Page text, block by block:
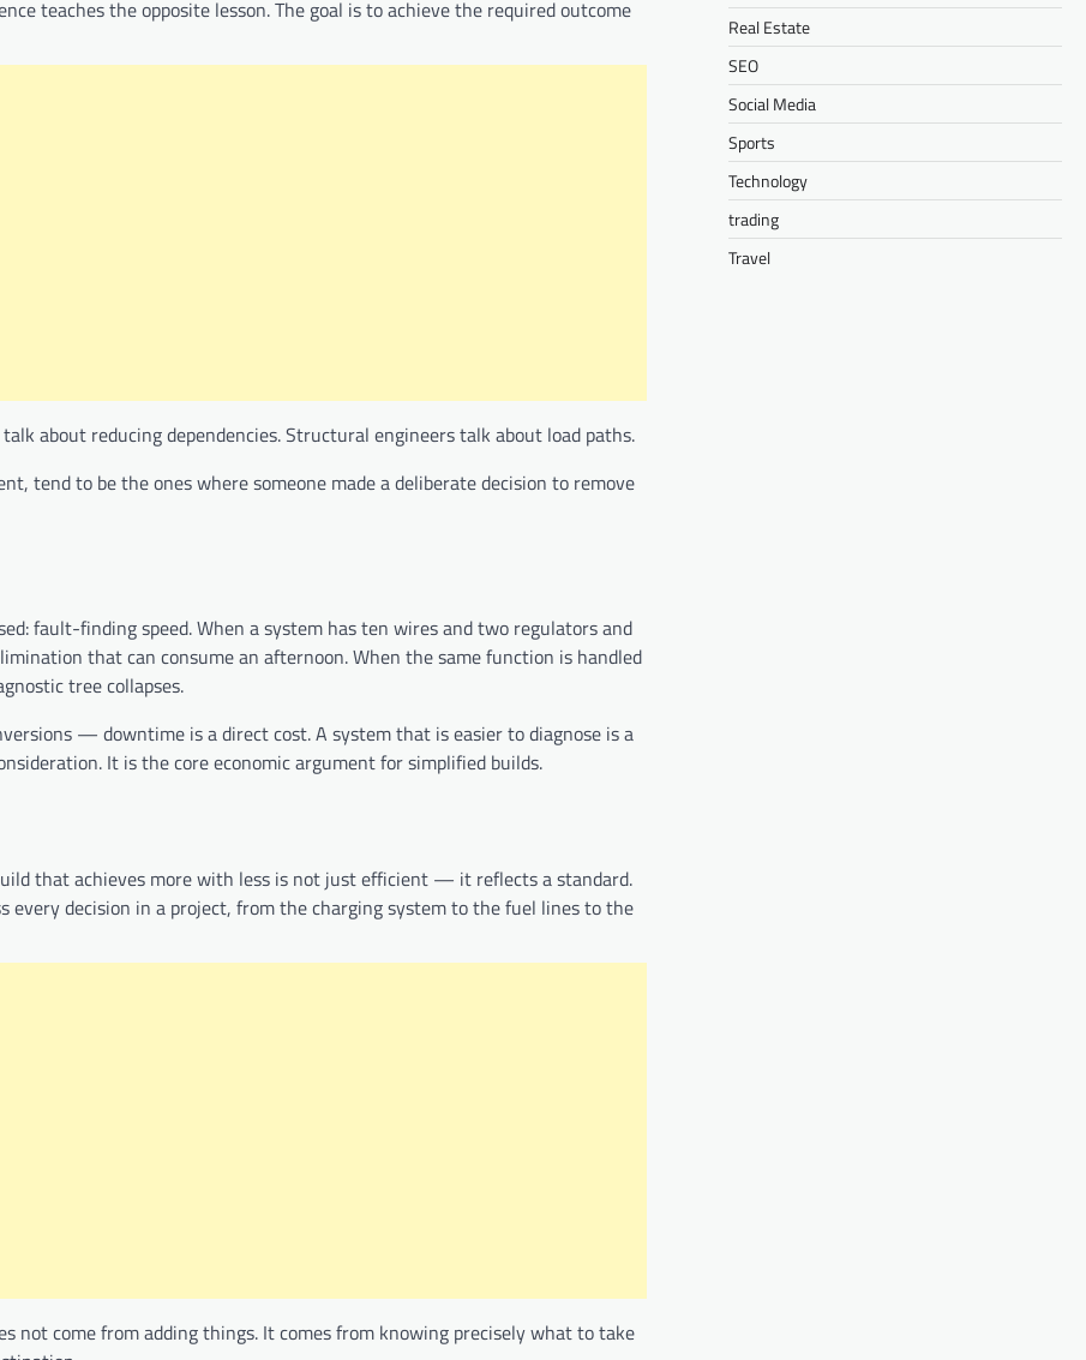
teaches the opposite lesson. The goal is to achieve the required outcome
about reducing dependencies. Structural engineers talk about load paths.
tend to be the ones where someone made a deliberate decision to remove
fault-finding speed. When a system has ten wires and two regulators and
that can consume an afternoon. When the same function is handled
tree collapses.
— downtime is a direct cost. A system that is easier to diagnose is a
It is the core economic argument for simplified builds.
that achieves more with less is not just efficient — it reflects a standard.
decision in a project, from the charging system to the fuel lines to the
not come from adding things. It comes from knowing precisely what to take
Real Estate
SEO
Social Media
Sports
Technology
trading
Travel